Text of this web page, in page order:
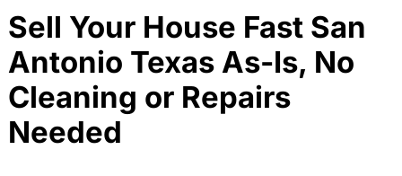
Sell Your House Fast San
Antonio Texas As-Is, No
Cleaning or Repairs
Needed